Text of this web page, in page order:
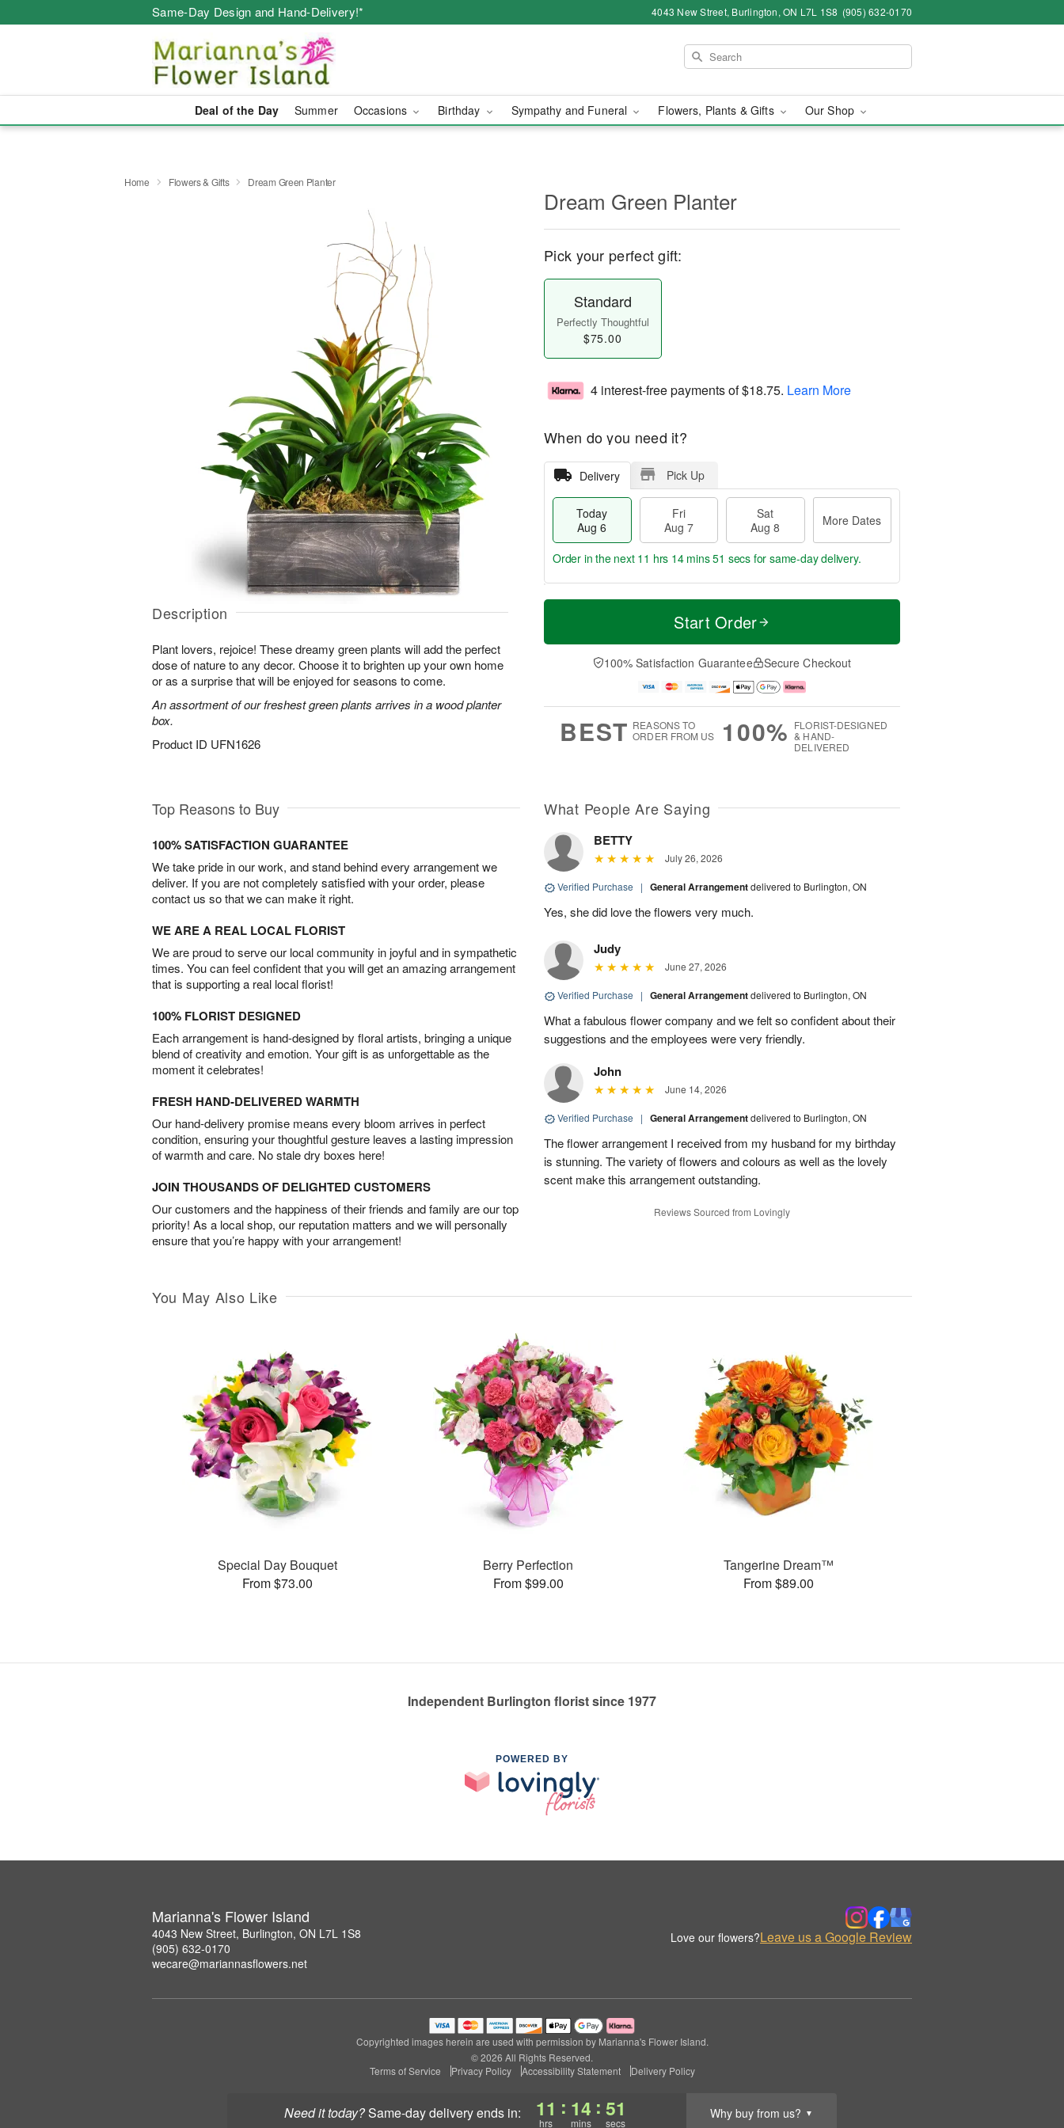
Same-Day Design and Hand-Delivery!* 4043 New Street, Burlington, ON L7L 1S8 (905) 632-0170
Deal of the Day Summer Occasions Birthday Sympathy and Funeral Flowers, Plants & Gifts Our Shop
Need it today? same-day deliveryends in: 11
hrs
: 14
mins
: 50
secs
Why buy from us? ▼
Home Flowers & Gifts Dream Green Planter
Description
Plant lovers, rejoice! These dreamy green plants will add the perfect
dose of nature to any decor. Choose it to brighten up your own home
or as a surprise that will be enjoyed for seasons to come.
An assortment of our freshest green plants arrives in a wood planter
box.
Product ID UFN1626
Dream Green Planter
Pick your perfect gift:
Standard
Perfectly Thoughtful
$75.00
4 interest-free payments of$18.75. Learn More
When do you need it?
Delivery Pick Up
Today
Aug 6
Fri
Aug 7
Sat
Aug 8
More Dates
T
a
t
A
u
M
e
D
a
Order in the next 11 hrs 14 mins 50 secs for same-day delivery.
Start Order
100% Satisfaction Guarantee Secure Checkout
BEST REASONS TO
ORDER FROM US
100% FLORIST-DESIGNED
& HAND-
DELIVERED
Top Reasons to Buy
100% SATISFACTION GUARANTEE
We take pride in our work, and stand behind every arrangement we
deliver. If you are not completely satisfied with your order, please
contact us so that we can make it right.
WE ARE A REAL LOCAL FLORIST
We are proud to serve our local community in joyful and in sympathetic
times. You can feel confident that you will get an amazing arrangement
that is supporting a real local florist!
100% FLORIST DESIGNED
Each arrangement is hand-designed by floral artists, bringing a unique
blend of creativity and emotion. Your gift is as unforgettable as the
moment it celebrates!
FRESH HAND-DELIVERED WARMTH
Our hand-delivery promise means every bloom arrives in perfect
condition, ensuring your thoughtful gesture leaves a lasting impression
of warmth and care. No stale dry boxes here!
JOIN THOUSANDS OF DELIGHTED CUSTOMERS
Our customers and the happiness of their friends and family are our top
priority! As a local shop, our reputation matters and we will personally
ensure that you’re happy with your arrangement!
What People Are Saying
BETTY
July 26, 2026
Verified Purchase | General Arrangementdelivered to Burlington, ON
Yes, she did love the flowers very much.
Judy
June 27, 2026
Verified Purchase | General Arrangementdelivered to Burlington, ON
What a fabulous flower company and we felt so confident about their
suggestions and the employees were very friendly.
John
June 14, 2026
Verified Purchase | General Arrangementdelivered to Burlington, ON
The flower arrangement I received from my husband for my birthday
is stunning. The variety of flowers and colours as well as the lovely
scent make this arrangement outstanding.
Reviews Sourced from Lovingly
You May Also Like
Special Day Bouquet
From $73.00
Berry Perfection
From $99.00
Tangerine Dream™
From $89.00
Independent Burlington florist since 1977
POWERED BY
Marianna's Flower Island
4043 New Street, Burlington, ON L7L 1S8
(905) 632-0170
wecare@mariannasflowers.net
Love our flowers?Leave us a Google Review
Copyrighted images herein are used with permission by Marianna's Flower Island.
© 2026 All Rights Reserved.
Terms of Service
Privacy Policy Accessibility Statement Delivery Policy